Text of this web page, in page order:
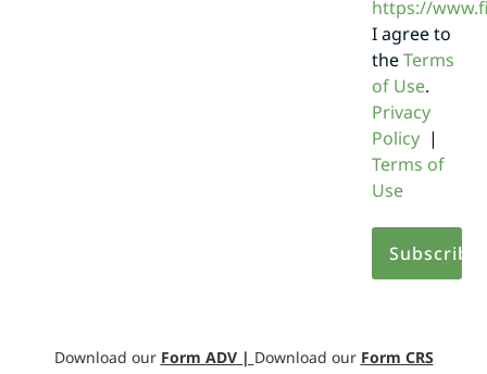
https://
I agree to
theTerms
of Use.
Privacy
Policy|
Terms of
Use
Download our Form ADV| Download our Form CRS